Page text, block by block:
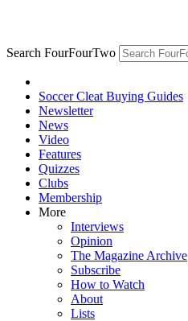
Search FourFourTwo
Soccer Cleat Buying Guides
Newsletter
News
Video
Features
Quizzes
Clubs
Membership
More
Interviews
Opinion
The Magazine Archive
Subscribe
How to Watch
About
Lists